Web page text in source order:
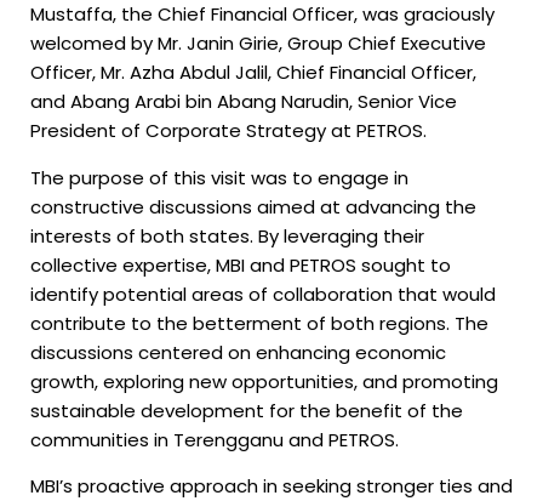
Mustaffa, the Chief Financial Officer, was graciously
welcomed by Mr. Janin Girie, Group Chief Executive
Officer, Mr. Azha Abdul Jalil, Chief Financial Officer,
and Abang Arabi bin Abang Narudin, Senior Vice
President of Corporate Strategy at PETROS.
The purpose of this visit was to engage in
constructive discussions aimed at advancing the
interests of both states. By leveraging their
collective expertise, MBI and PETROS sought to
identify potential areas of collaboration that would
contribute to the betterment of both regions. The
discussions centered on enhancing economic
growth, exploring new opportunities, and promoting
sustainable development for the benefit of the
communities in Terengganu and PETROS.
MBI’s proactive approach in seeking stronger ties and